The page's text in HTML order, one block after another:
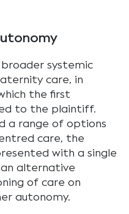
systemic
care, in
the first
to the plaintiff.
a range of options
care, the
with a single
alternative
of care on
autonomy.